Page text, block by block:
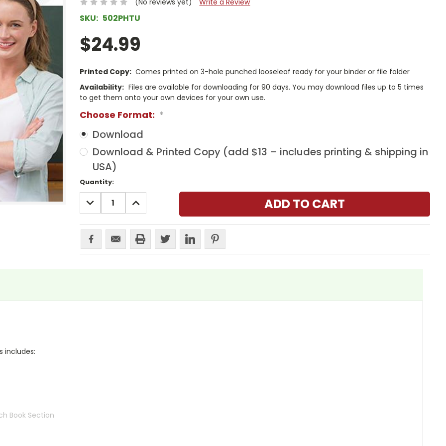
SKU: 502PHTU
$24.99
Printed Copy: Comes printed on 3-hole punched looseleaf ready for your binder or file folder
Availability: Files are available for downloading for 90 days. You may download files up to 5 times
to get them onto your own devices for your own use.
Choose Format: *
Download
Download & Printed Copy (add $13 – includes printing & shipping in
USA)
Current
Stock:
Quantity:
DECREASE
QUANTITY:
INCREASE
QUANTITY:
includes:
Book Section